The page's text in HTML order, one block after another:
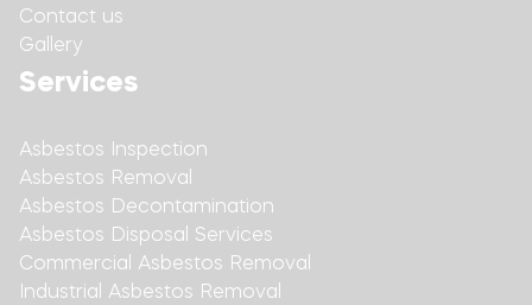
Contact us
Gallery
Services
Asbestos Inspection
Asbestos Removal
Asbestos Decontamination
Asbestos Disposal Services
Commercial Asbestos Removal
Industrial Asbestos Removal